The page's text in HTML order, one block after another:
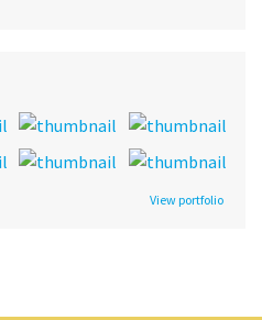
View portfolio